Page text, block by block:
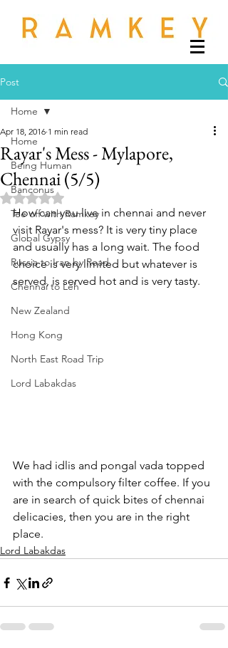
Post
Home
Being Human
Banconus
Tee off with Ramkey
Global Gypsy
Russia to Iran by Road
Chennai to Leh
New Zealand
Hong Kong
North East Road Trip
Lord Labakdas
Home
Rayar's Mess - Mylapore,
Chennai (5/5)
Apr 18, 2016 1 min read
Rated NaN out of 5 stars.
How can you live in chennai and never
visit Rayar's mess? It is very tiny place
and usually has a long wait. The food
choice is very limited but whatever is
served, is served hot and is very tasty.
We had idlis and pongal vada topped
with the compulsory filter coffee. If you
are in search of quick bites of chennai
delicacies, then you are in the right
place.
Lord Labakdas